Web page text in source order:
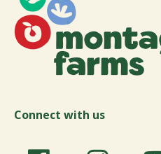
Connect with us